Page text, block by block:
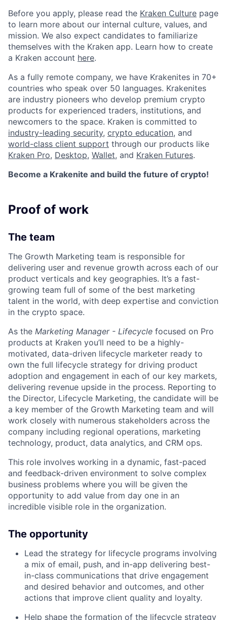
Before you apply, please read the Kraken Culture page
to learn more about our internal culture, values, and
mission. We also expect candidates to familiarize
themselves with the Kraken app. Learn how to create
a Kraken account here.
As a fully remote company, we have Krakenites in 70+
countries who speak over 50 languages. Krakenites
are industry pioneers who develop premium crypto
products for experienced traders, institutions, and
newcomers to the space. Kraken is committed to
industry-leading security, crypto education, and
world-class client support through our products like
Kraken Pro, Desktop, Wallet, and Kraken Futures.
Become a Krakenite and build the future of crypto!
Proof of work
The team
The Growth Marketing team is responsible for
delivering user and revenue growth across each of our
product verticals and key geographies. It’s a fast-
growing team full of some of the best marketing
talent in the world, with deep expertise and conviction
in the crypto space.
As the Marketing Manager - Lifecycle focused on Pro
products at Kraken you’ll need to be a highly-
motivated, data-driven lifecycle marketer ready to
own the full lifecycle strategy for driving product
adoption and engagement in each of our key markets,
delivering revenue upside in the process. Reporting to
the Director, Lifecycle Marketing, the candidate will be
a key member of the Growth Marketing team and will
work closely with numerous stakeholders across the
company including regional operations, marketing
technology, product, data analytics, and CRM ops.
This role involves working in a dynamic, fast-paced
and feedback-driven environment to solve complex
business problems where you will be given the
opportunity to add value from day one in an
incredible visible role in the organization.
The opportunity
Lead the strategy for lifecycle programs involving
a mix of email, push, and in-app delivering best-
in-class communications that drive engagement
and desired behavior and outcomes, and other
actions that improve client quality and loyalty.
Help shape the formation of the lifecycle strategy